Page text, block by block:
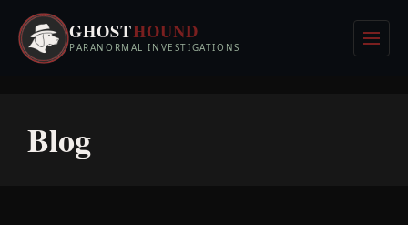
content
GHOSTHOUND
PARANORMAL INVESTIGATIONS
Blog